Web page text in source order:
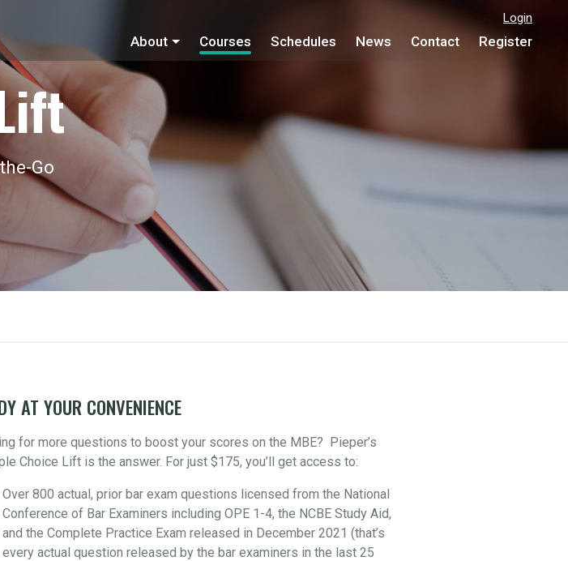
Login
About Courses Schedules News Contact Register
Go
AT YOUR CONVENIENCE
for more questions to boost your scores on the MBE? Pieper’s
Choice Lift is the answer. For just $175, you’ll get access to:
Over 800 actual, prior bar exam questions licensed from the National
Conference of Bar Examiners including OPE 1-4, the NCBE Study Aid,
and the Complete Practice Exam released in December 2021 (that’s
every actual question released by the bar examiners in the last 25